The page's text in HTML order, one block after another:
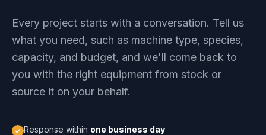
Every project starts with a conversation. Tell us
what you need, such as machine type, species,
capacity, and budget, and we'll come back to
you with the right equipment from stock or
source it on your behalf.
Response within one business day